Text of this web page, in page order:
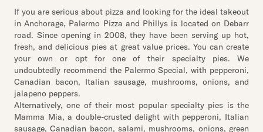
If you are serious about pizza and looking for the ideal takeout
in Anchorage, Palermo Pizza and Phillys is located on Debarr
road. Since opening in 2008, they have been serving up hot,
fresh, and delicious pies at great value prices. You can create
your own or opt for one of their specialty pies. We
undoubtedly recommend the Palermo Special, with pepperoni,
Canadian bacon, Italian sausage, mushrooms, onions, and
jalapeno peppers.
Alternatively, one of their most popular specialty pies is the
Mamma Mia, a double-crusted delight with pepperoni, Italian
sausage, Canadian bacon, salami, mushrooms, onions, green